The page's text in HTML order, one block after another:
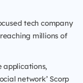
tech company
millions of
applications,
network’ Scorp